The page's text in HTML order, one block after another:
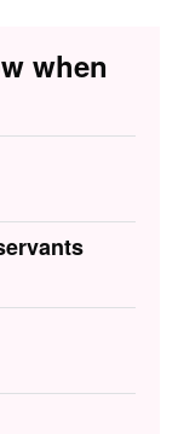
when